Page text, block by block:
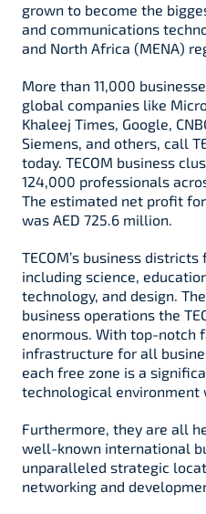
grown to become the
and communications
and North Africa (MENA)
More than 11,000
global companies like
Khaleej Times, Google,
Siemens, and others, call
today. TECOM business
124,000 professionals
The estimated net profit for
was AED 725.6 million.
TECOM’s business
including science,
technology, and design.
business operations the
enormous. With top-notch
infrastructure for all
each free zone is a
technological environment
Furthermore, they are all
well-known international
unparalleled strategic
networking and